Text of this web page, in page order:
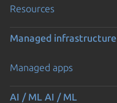
Resources
Managed infrastructure
Managed apps
AI / ML AI / ML